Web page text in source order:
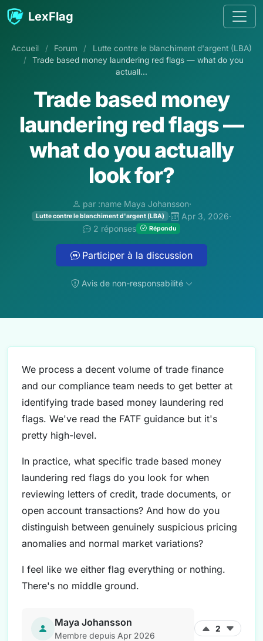
Aller au contenu
LexFlag
Accueil / Forum /
Lutte contre le blanchiment d'argent (LBA)
/
Trade based money laundering red flags — what do you
actuall...
Trade based money
laundering red flags —
what do you actually
look for?
par :name Maya Johansson·
Lutte contre le blanchiment d'argent (LBA) · Apr 3, 2026·
2 réponses
Répondu
Participer à la discussion
Avis de non-responsabilité
We process a decent volume of trade finance
and our compliance team needs to get better at
identifying trade based money laundering red
flags. We've read the FATF guidance but it's
pretty high-level.
In practice, what specific trade based money
laundering red flags do you look for when
reviewing letters of credit, trade documents, or
open account transactions? And how do you
distinguish between genuinely suspicious pricing
anomalies and normal market variations?
I feel like we either flag everything or nothing.
There's no middle ground.
Maya Johansson
Membre depuis Apr 2026
2